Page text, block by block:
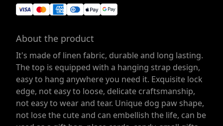
About the product
It's made of linen fabric, durable and long lasting.
The top is equipped with a hanging strap design,
easy to hang anywhere you need it. Exquisite lock
edge, not easy to loose, delicate craftsmanship,
not easy to wear and tear. Unique dog paw shape,
not lose the cute and can embellish the life, can be